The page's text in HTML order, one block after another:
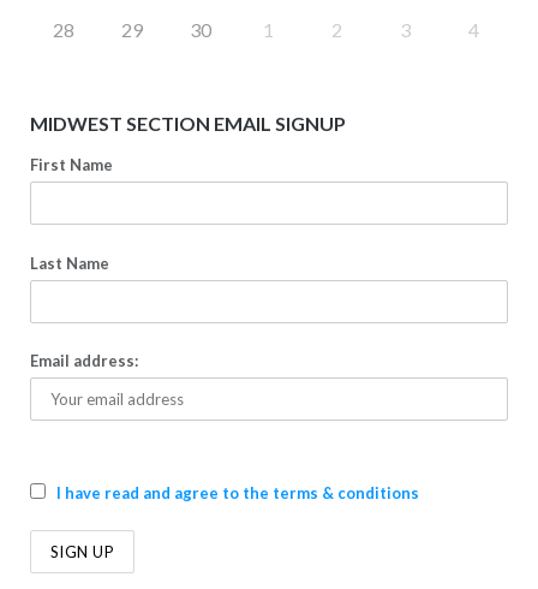
28 29 30 1 2 3 4
MIDWEST SECTION EMAIL SIGNUP
First Name
Last Name
Email address:
I have read and agree to the terms & conditions